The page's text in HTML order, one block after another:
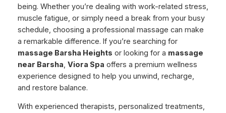
being. Whether you’re dealing with work-related stress,
muscle fatigue, or simply need a break from your busy
schedule, choosing a professional massage can make
a remarkable difference. If you’re searching for
massage Barsha Heights or looking for a massage
near Barsha, Viora Spa offers a premium wellness
experience designed to help you unwind, recharge,
and restore balance.
With experienced therapists, personalized treatments,